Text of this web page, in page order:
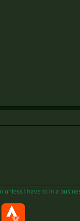
unless I have to in a